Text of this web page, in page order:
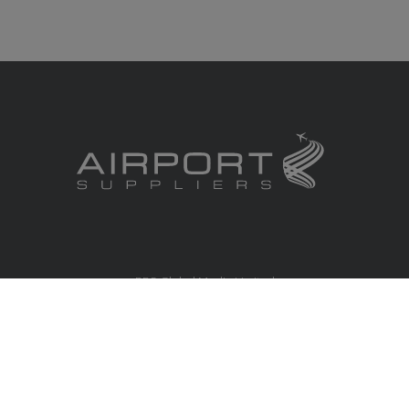
RBS Global Media Limited